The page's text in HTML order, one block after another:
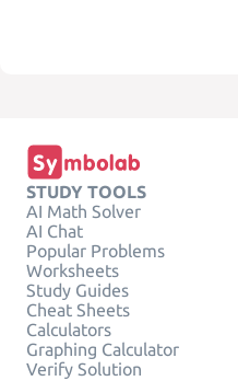
STUDY TOOLS
AI Math Solver
AI Chat
Popular Problems
Worksheets
Study Guides
Cheat Sheets
Calculators
Graphing Calculator
Verify Solution